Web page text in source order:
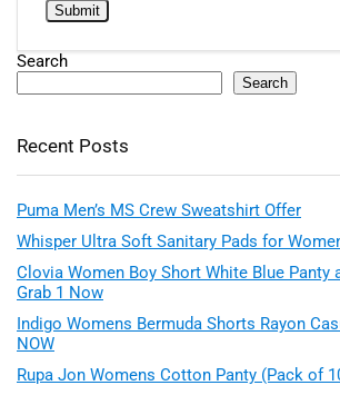
Search
Search
Recent Posts
Puma Men’s MS Crew Sweatshirt Offer
Whisper Ultra Soft Sanitary Pads for
Clovia Women Boy Short White Blue Panty
Grab 1 Now
Indigo Womens Bermuda Shorts Rayon
NOW
Rupa Jon Womens Cotton Panty (Pack of